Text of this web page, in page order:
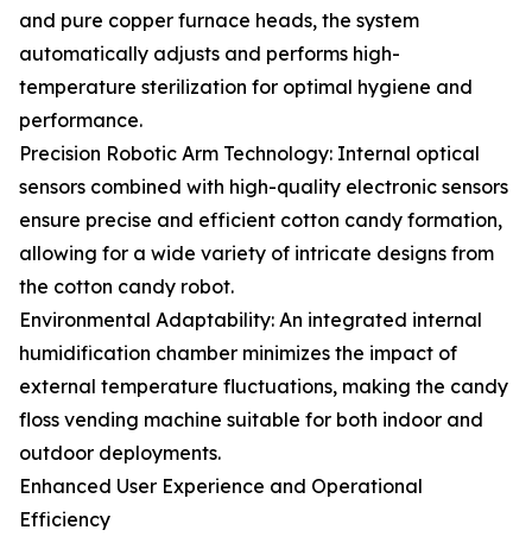
and pure copper furnace heads, the system
automatically adjusts and performs high-
temperature sterilization for optimal hygiene and
performance.
Precision Robotic Arm Technology: Internal optical
sensors combined with high-quality electronic sensors
ensure precise and efficient cotton candy formation,
allowing for a wide variety of intricate designs from
the cotton candy robot.
Environmental Adaptability: An integrated internal
humidification chamber minimizes the impact of
external temperature fluctuations, making the candy
floss vending machine suitable for both indoor and
outdoor deployments.
Enhanced User Experience and Operational
Efficiency